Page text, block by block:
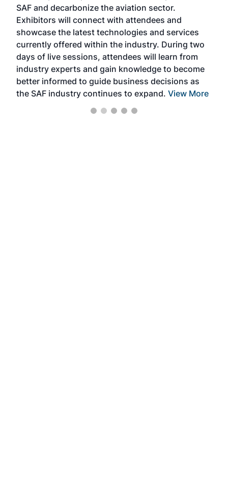
SAF and decarbonize the aviation sector.
Exhibitors will connect with attendees and
showcase the latest technologies and services
currently offered within the industry. During two
days of live sessions, attendees will learn from
industry experts and gain knowledge to become
better informed to guide business decisions as
the SAF industry continues to expand. View More